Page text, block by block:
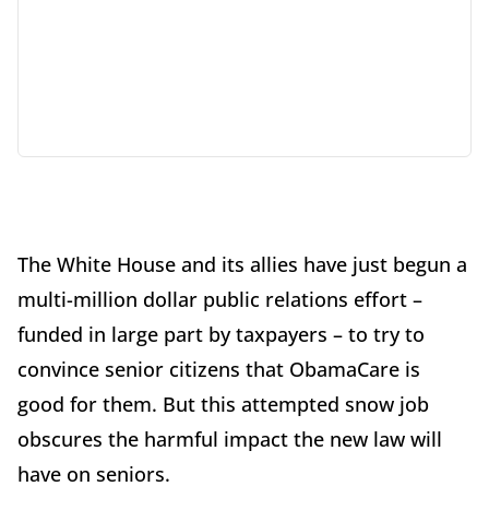
The White House and its allies have just begun a
multi-million dollar public relations effort –
funded in large part by taxpayers – to try to
convince senior citizens that ObamaCare is
good for them. But this attempted snow job
obscures the harmful impact the new law will
have on seniors.